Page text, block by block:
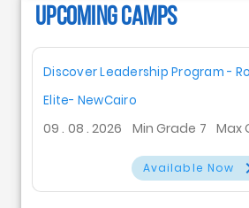
UPCOMING CAMPS
Discover Leadership Program -
Elite- NewCairo
09 . 08 . 2026 Min Grade 7 Max
Available Now